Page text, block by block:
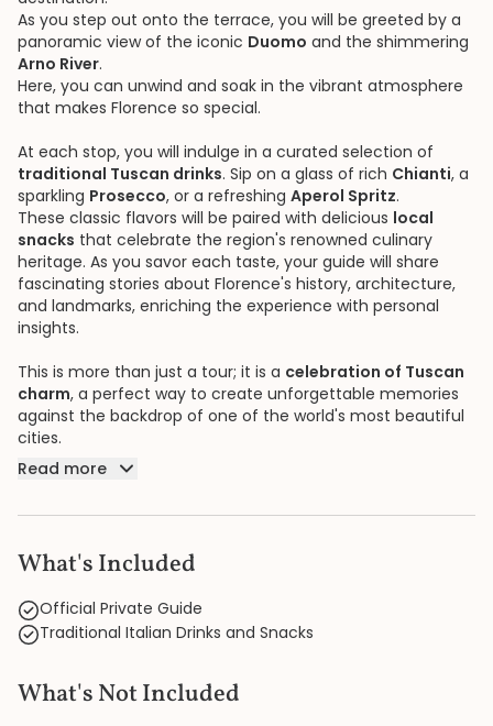
As you step out onto the terrace, you will be greeted by a
panoramic view of the iconic Duomo and the shimmering
Arno River.
Here, you can unwind and soak in the vibrant atmosphere
that makes Florence so special.
At each stop, you will indulge in a curated selection of
traditional Tuscan drinks. Sip on a glass of rich Chianti, a
sparkling Prosecco, or a refreshing Aperol Spritz.
These classic flavors will be paired with delicious local
snacks that celebrate the region's renowned culinary
heritage. As you savor each taste, your guide will share
fascinating stories about Florence's history, architecture,
and landmarks, enriching the experience with personal
insights.
This is more than just a tour; it is a celebration of Tuscan
charm, a perfect way to create unforgettable memories
against the backdrop of one of the world's most beautiful
cities.
Read more
What's Included
Official Private Guide
Traditional Italian Drinks and Snacks
What's Not Included